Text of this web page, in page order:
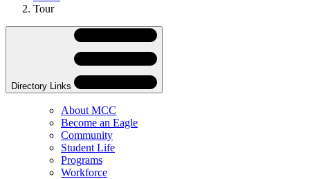
Tour
Skip
Navigation
Directory Links
About MCC
Become an Eagle
Community
Student Life
Programs
Workforce